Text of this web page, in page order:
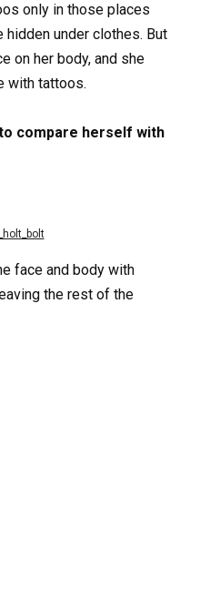
only in those places
under clothes. But
on her body, and she
with tattoos.
compare herself with
face and body with
the rest of the